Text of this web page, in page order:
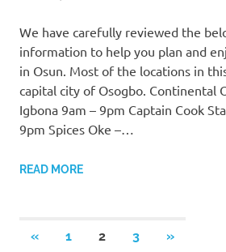
We have carefully reviewed the
information to help you plan and
in Osun. Most of the locations in
capital city of Osogbo. Continental
Igbona 9am – 9pm Captain Cook
9pm Spices Oke –…
READ MORE
Posts
«PREVIOUS
1 2 3
NEXT
»